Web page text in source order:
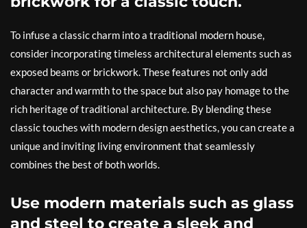
To infuse a classic charm into a traditional modern house,
consider incorporating timeless architectural elements such as
exposed beams or brickwork. These features not only add
character and warmth to the space but also pay homage to the
rich heritage of traditional architecture. By blending these
classic touches with modern design aesthetics, you can create a
unique and inviting living environment that seamlessly
combines the best of both worlds.
Use modern materials such as glass
and steel to create a sleek and